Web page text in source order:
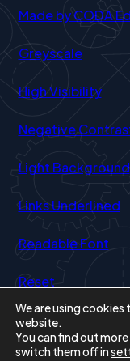
Made by CODA
Greyscale
High Visibility
Negative
Light Background
Links Underlined
Readable Font
Reset
We are using cookies
website.
You can find out
switch them off in